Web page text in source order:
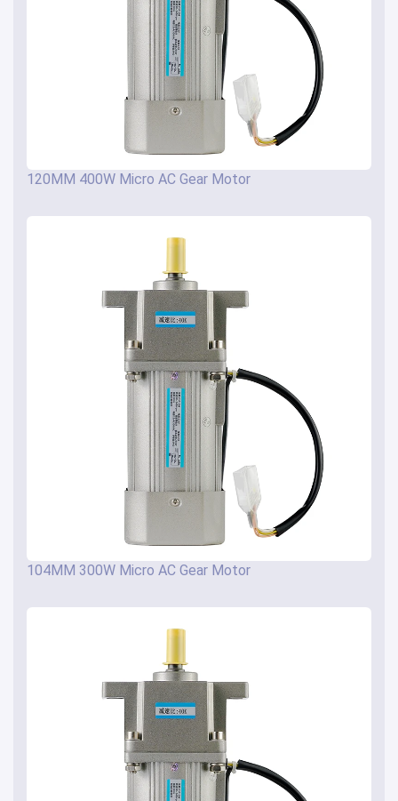
120MM 400W Micro AC Gear Motor
104MM 300W Micro AC Gear Motor